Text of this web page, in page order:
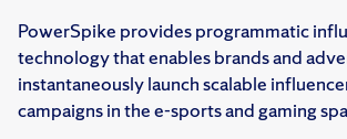
PowerSpike provides programmatic
technology that enables brands and
instantaneously launch scalable
campaigns in the e-sports and gaming